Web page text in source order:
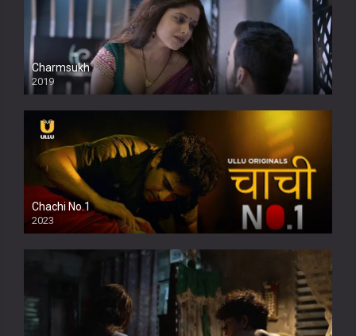
Charmsukh
2019
Chachi No.1
2023